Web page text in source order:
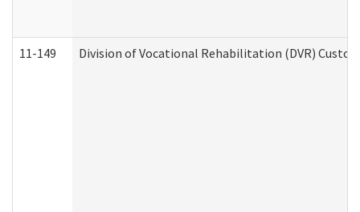
11-149 Division of Vocational Rehabilitation (DVR)